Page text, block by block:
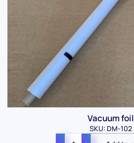
Vacuum foil
SKU: DM-102